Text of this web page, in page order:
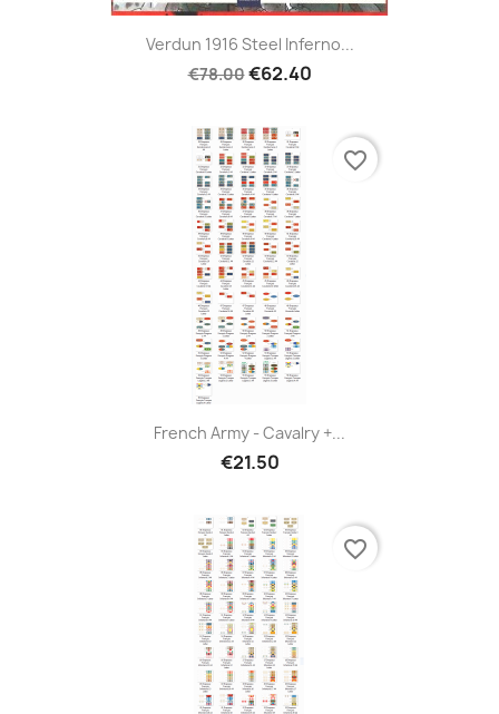
Verdun 1916 Steel Inferno...
€78.00€62.40
French Army - Cavalry +...
€21.50
favorite_border
favorite_border